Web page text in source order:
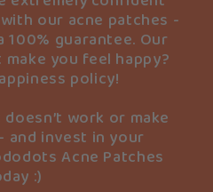
our acne patches -
guarantee. Our
you feel happy?
policy!
work or make
and invest in your
Acne Patches
:)